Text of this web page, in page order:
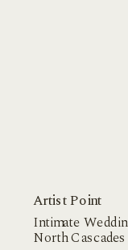
Intimate
North Cascades
Artist Point